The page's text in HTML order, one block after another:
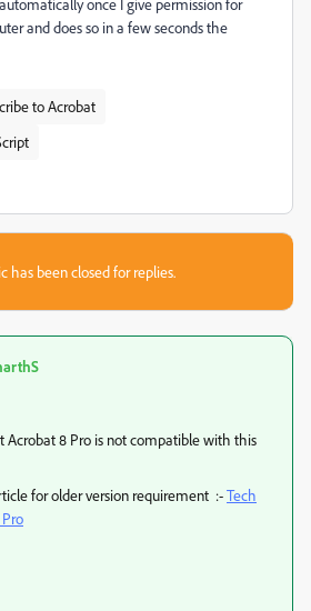
once I give permission for
and does so in a few seconds the
to Acrobat
has been closed for replies.
8 Pro is not compatible with this
for older version requirement :-Tech